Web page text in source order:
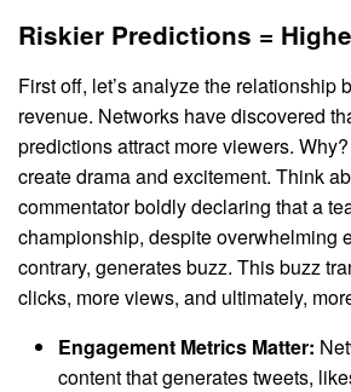
Riskier Predictions =
First off, let’s analyze the relationship
revenue. Networks have discovered
predictions attract more viewers.
create drama and excitement. Think
commentator boldly declaring that a
championship, despite overwhelming
contrary, generates buzz. This buzz
clicks, more views, and ultimately,
Engagement Metrics Matter:
content that generates tweets,